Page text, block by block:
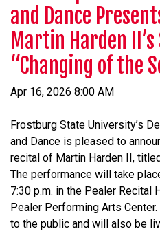
and Dance
Martin Harden
“Changing of the
Apr 16, 2026 8:00 AM
Frostburg State University’s
and Dance is pleased to
recital of Martin Harden II,
The performance will take
7:30 p.m. in the Pealer Recital
Pealer Performing Arts
to the public and will also be